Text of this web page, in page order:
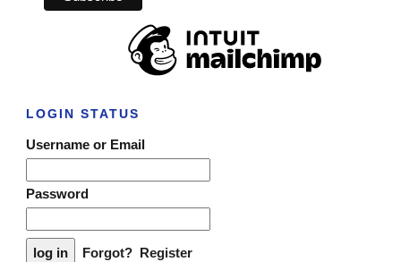
LOGIN STATUS
Username or Email
Password
Forgot? Register